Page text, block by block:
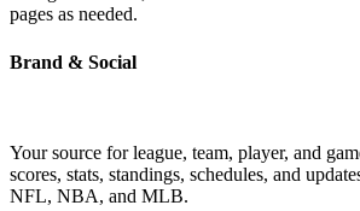
pages as needed.
Brand & Social
Your source for league, team, player, and
scores, stats, standings, schedules, and
NFL, NBA, and MLB.